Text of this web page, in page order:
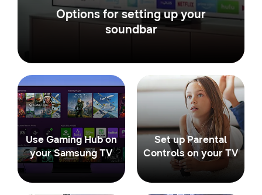
Options for setting up your
soundbar
Use Gaming Hub on
your Samsung TV
Set up Parental
Controls on your TV